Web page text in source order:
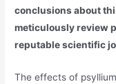
conclusions about
meticulously review
reputable scientific
The effects of